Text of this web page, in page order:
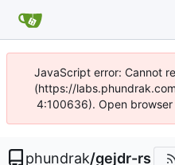
JavaScript error: Cannot
(https://
4:100636). Open
phundrak/gejdr-rs